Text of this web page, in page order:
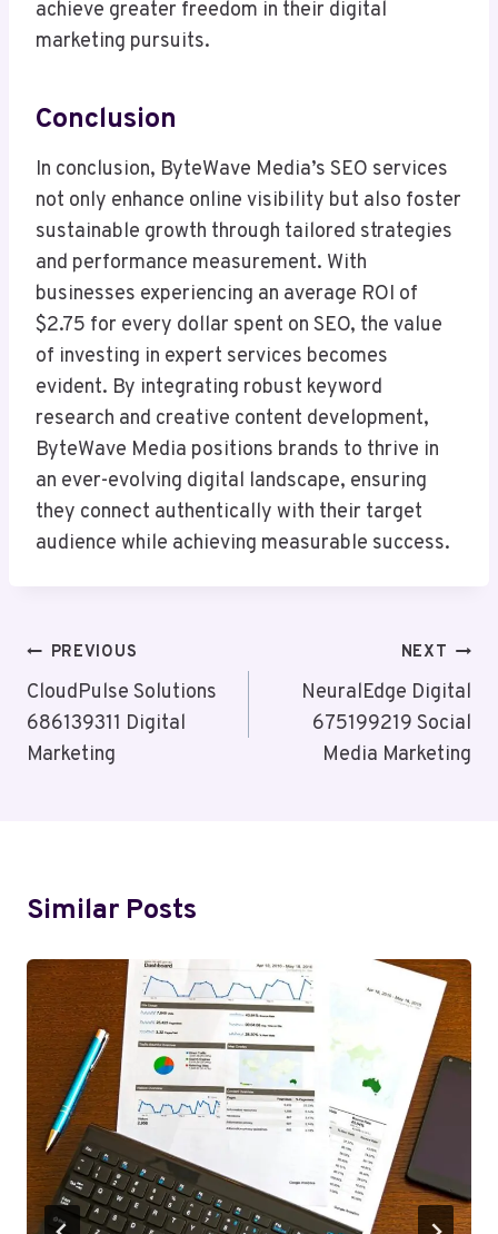
achieve greater freedom in their digital
marketing pursuits.
Conclusion
In conclusion, ByteWave Media’s SEO services
not only enhance online visibility but also foster
sustainable growth through tailored strategies
and performance measurement. With
businesses experiencing an average ROI of
$2.75 for every dollar spent on SEO, the value
of investing in expert services becomes
evident. By integrating robust keyword
research and creative content development,
ByteWave Media positions brands to thrive in
an ever-evolving digital landscape, ensuring
they connect authentically with their target
audience while achieving measurable success.
Post
Navigation
PREVIOUS
CloudPulse Solutions
686139311 Digital
Marketing
NEXT
NeuralEdge Digital
675199219 Social
Media Marketing
Similar Posts